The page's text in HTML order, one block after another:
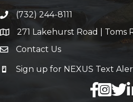
(732) 244-8111
271 Lakehurst Road | Toms
Contact Us
Sign up for NEXUS Text
facebook
X